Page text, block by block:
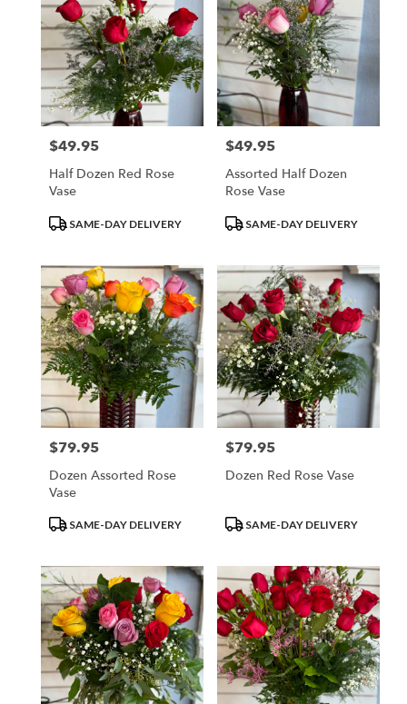
WI
Waupun,
WI
Price:
$49.95
Half Dozen Red Rose
Vase
ProductSAME-DAY DELIVERY
Price:
$49.95
Assorted Half Dozen
Rose Vase
ProductSAME-DAY DELIVERY
Price:
$79.95
Dozen Assorted Rose
Vase
ProductSAME-DAY DELIVERY
Price:
$79.95
Dozen Red Rose Vase
ProductSAME-DAY DELIVERY